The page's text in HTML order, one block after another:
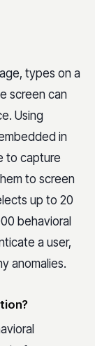
types on a
screen can
Using
in
to capture
to screen
up to 20
behavioral
a user,
anomalies.